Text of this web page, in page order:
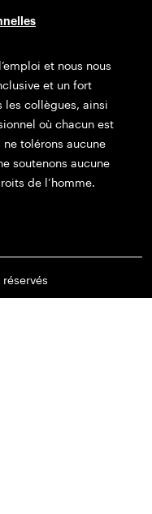
et nous nous
et un fort
les collègues, ainsi
où chacun est
tolérons aucune
soutenons aucune
de l’homme.